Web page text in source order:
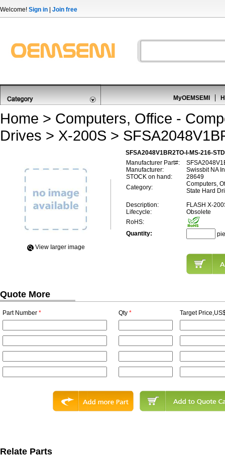
Welcome! Sign in Join free
MyOEMSEMI
Home > Computers, Office -
Drives > X-200S >
SFSA2048V1BR2TO-I-MS-216-
View Iarger image
Manufacturer Part#:
Manufacturer:
Swissbit NA
STOCK on hand:
28649
Category:
Computers,
State Hard
Description:
FLASH X-
Lifecycle:
Obsolete
RoHS:
Quantity:
Quote More
Part Number * Qty * Target
Relate Parts